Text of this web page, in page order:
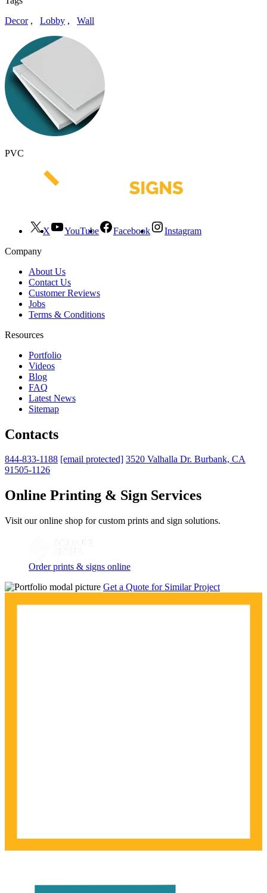
Decor, Lobby , Wall
PVC
X YouTube Facebook
Instagram
Company
About Us
Contact Us
Customer Reviews
Jobs
Terms & Conditions
Resources
Portfolio
Videos
Blog
FAQ
Latest News
Sitemap
Contacts
844-833-1188 [email protected] 3520 Valhalla Dr. Burbank, CA
91505-1126
Online Printing & Sign Services
Visit our online shop for custom prints and sign solutions.
Order prints & signs online
Get a Quote for Similar Project